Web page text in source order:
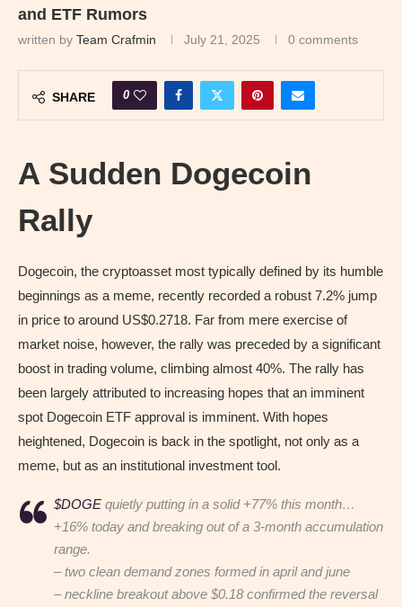
and ETF Rumors
written by Team Crafmin July 21, 2025 0 comments
SHARE 0
A Sudden Dogecoin
Rally
Dogecoin, the cryptoasset most typically defined by its humble
beginnings as a meme, recently recorded a robust 7.2% jump
in price to around US$0.2718. Far from mere exercise of
market noise, however, the rally was preceded by a significant
boost in trading volume, climbing almost 40%. The rally has
been largely attributed to increasing hopes that an imminent
spot Dogecoin ETF approval is imminent. With hopes
heightened, Dogecoin is back in the spotlight, not only as a
meme, but as an institutional investment tool.
$DOGE quietly putting in a solid +77% this month…
+16% today and breaking out of a 3-month accumulation
range.
– two clean demand zones formed in april and june
– neckline breakout above $0.18 confirmed the reversal